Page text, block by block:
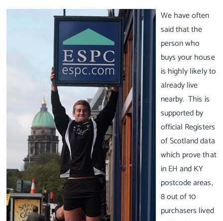
We have often
said that the
person who
buys your house
is highly likely to
already live
nearby. This is
supported by
official Registers
of Scotland data
which prove that
in EH and KY
postcode areas,
8 out of 10
purchasers lived